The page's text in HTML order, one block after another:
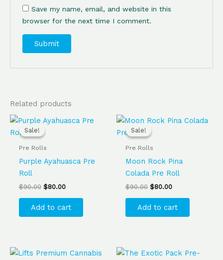
Save my name, email, and website in this
browser for the next time I comment.
Related products
Sale!
Sale!
Pre Rolls
Purple Ayahuasca Pre
Roll
$90.00
Original
price
was:
$80.00
Current
Add to cart
Sale!
Sale!
Pre Rolls
Moon Rock Pina
Colada Pre Roll
$90.00
Original
was:
$80.00
Current
Add to cart
OriginalCurrent
OriginalCurrent